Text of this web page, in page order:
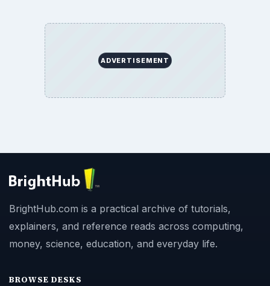
ADVERTISEMENT
BrightHub.com is a practical archive of tutorials,
explainers, and reference reads across computing,
money, science, education, and everyday life.
BROWSE DESKS